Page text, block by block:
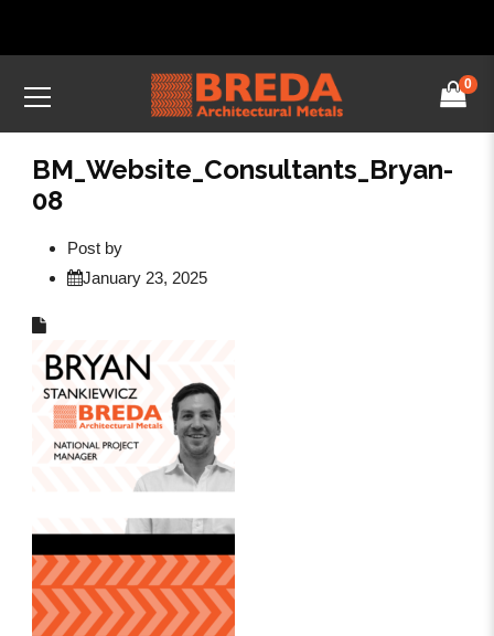
0
BM_Website_Consultants_Bryan-
08
Post by
January 23, 2025